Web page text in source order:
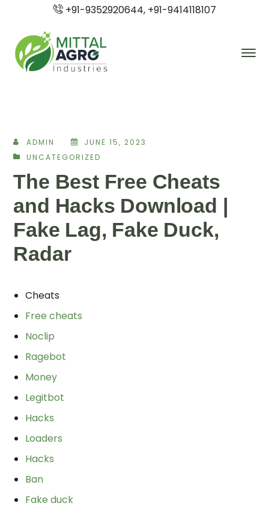
+91-9352920644, +91-9414118107
ADMIN
JUNE 15, 2023
UNCATEGORIZED
The Best Free Cheats
and Hacks Download |
Fake Lag, Fake Duck,
Radar
Cheats
Free cheats
Noclip
Ragebot
Money
Legitbot
Hacks
Loaders
Hacks
Ban
Fake duck